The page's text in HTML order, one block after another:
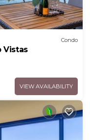
Condo
Vistas
VIEW AVAILABILITY